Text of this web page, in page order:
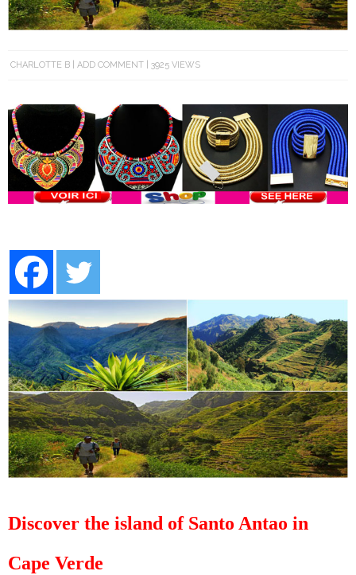
CHARLOTTE B ADD COMMENT 3925 VIEWS
Discover the island of Santo Antao in
Cape Verde